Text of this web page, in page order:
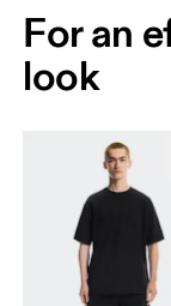
For an
look